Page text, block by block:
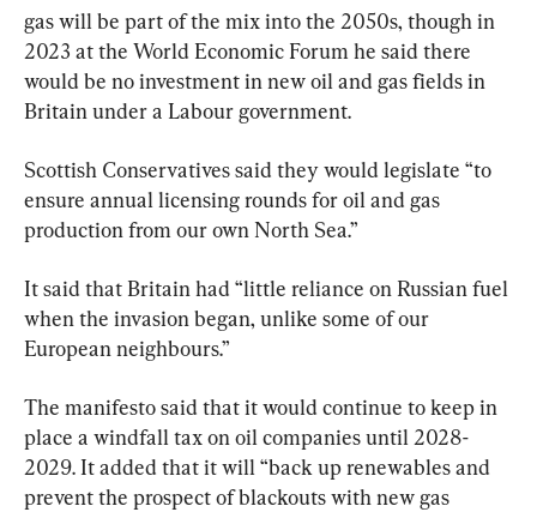
gas will be part of the mix into the 2050s, though in
2023 at the World Economic Forum he said there
would be no investment in new oil and gas fields in
Britain under a Labour government.
Scottish Conservatives said they would legislate “to
ensure annual licensing rounds for oil and gas
production from our own North Sea.”
It said that Britain had “little reliance on Russian fuel
when the invasion began, unlike some of our
European neighbours.”
The manifesto said that it would continue to keep in
place a windfall tax on oil companies until 2028-
2029. It added that it will “back up renewables and
prevent the prospect of blackouts with new gas